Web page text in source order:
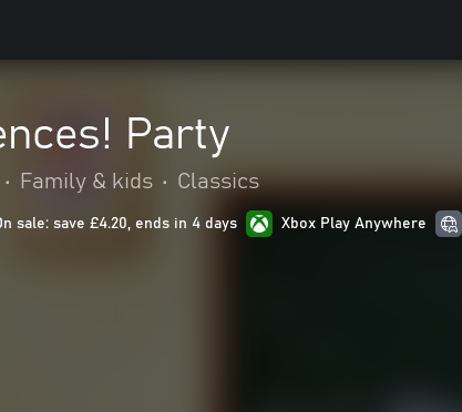
Party
• Family & kids • Classics
sale: save £4.20, ends in 4 days Xbox Play Anywhere